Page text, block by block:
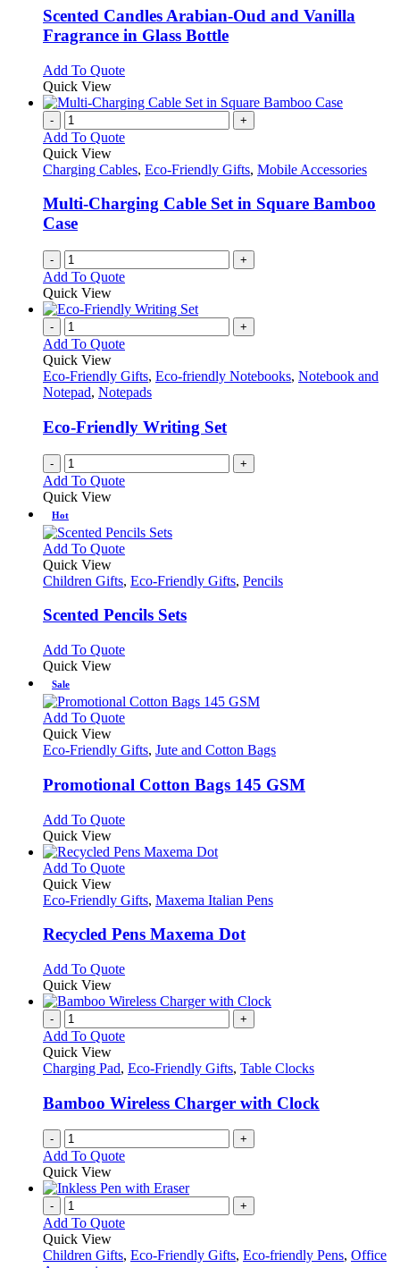
be
chosen
on
product
variants.
The
options
be
on
product
Scented Candles Arabian-Oud and Vanilla
Fragrance in Glass Bottle
Add To QuoteThis
has
variants.
options
be
chosen
page
Quick View
- +
Add To Quote
Quick View
Charging Cables, Eco-Friendly Gifts, Mobile Accessories
Multi-Charging Cable Set in Square Bamboo
Case
- +
Add To Quote
Quick View
- +
Add To Quote
Quick View
Eco-Friendly Gifts, Eco-friendly Notebooks, Notebook and
Notepad, Notepads
Eco-Friendly Writing Set
- +
Add To Quote
Quick View
Hot
Add To QuoteThis
has
variants.
may
on
the
page
Quick View
Children Gifts, Eco-Friendly Gifts, Pencils
Scented Pencils Sets
Add To QuoteThis
multiple
variants.
The
options
may
be
chosen
the
page
Quick View
Sale
Add To QuoteThis
has
variants.
The
may
chosen
on
the
product
page
Quick View
Eco-Friendly Gifts, Jute and Cotton Bags
Promotional Cotton Bags 145 GSM
Add To QuoteThis
has
multiple
The
may
on
the
product
page
Quick View
Add To QuoteThis
has
variants.
may
be
chosen
on
the
product
page
Quick View
Eco-Friendly Gifts, Maxema Italian Pens
Recycled Pens Maxema Dot
Add To QuoteThis
has
variants.
options
be
chosen
on
the
product
Quick View
- +
Add To Quote
Quick View
Charging Pad, Eco-Friendly Gifts, Table Clocks
Bamboo Wireless Charger with Clock
- +
Add To Quote
Quick View
- +
Add To Quote
Quick View
Children Gifts, Eco-Friendly Gifts, Eco-friendly Pens, Office